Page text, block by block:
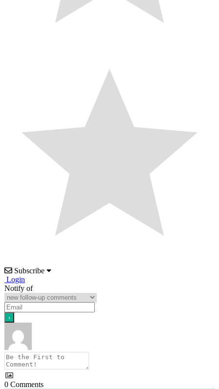
Subscribe
Login
Notify of
0 Comments